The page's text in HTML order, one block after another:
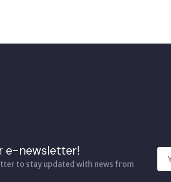
e-newsletter!
to stay updated with news from